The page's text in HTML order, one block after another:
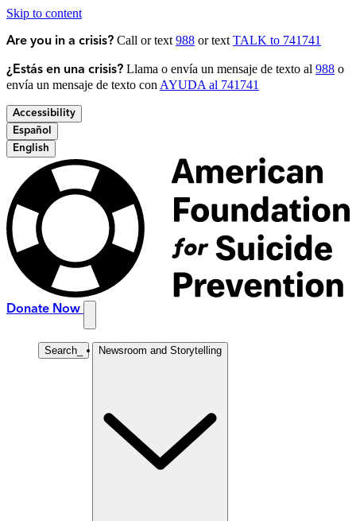
Skip to content
Are you in a crisis? Call or text 988 or text TALK to 741741
¿Estás en una crisis? Llama o envía un mensaje de texto al 988 o
envía un mensaje de texto con AYUDA al 741741
Accessibility
Español
English
Donate Now
Search Newsroom and Storytelling